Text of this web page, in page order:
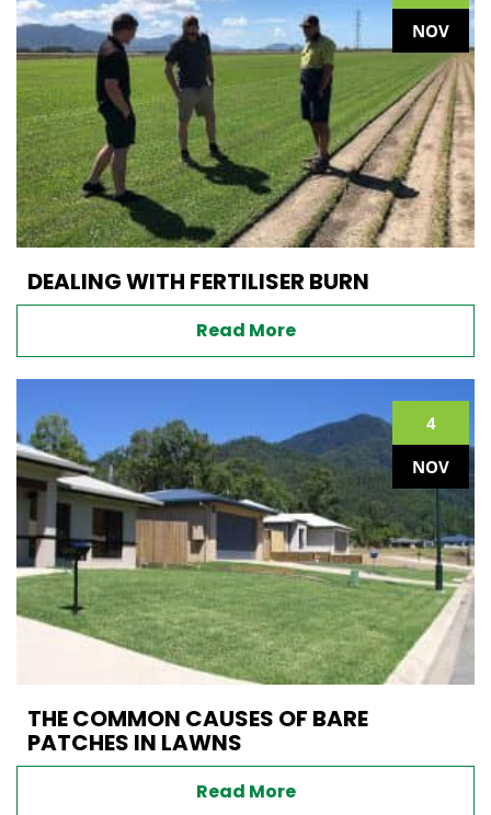
NOV
DEALING WITH FERTILISER BURN
Read More
4
NOV
THE COMMON CAUSES OF BARE
PATCHES IN LAWNS
Read More